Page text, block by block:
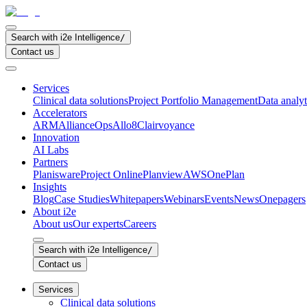
Search with i2e Intelligence/
Contact us
Services
Clinical data solutionsProject Portfolio ManagementData
Accelerators
ARMAllianceOpsAllo8Clairvoyance
Innovation
AI Labs
Partners
PlaniswareProject OnlinePlanviewAWSOnePlan
Insights
BlogCase StudiesWhitepapersWebinarsEventsNewsOnepagers
About i2e
About usOur expertsCareers
Search with i2e Intelligence/
Contact us
Services
Clinical data solutions